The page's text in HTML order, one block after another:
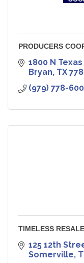
PRODUCERS
1800 N Texas
Bryan TX
(979) 778-
TIMELESS
125 12th
Somerville